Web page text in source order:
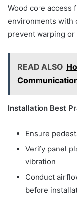
Wood core access
environments with
prevent warping or
READ ALSO
Installation Best
Ensure
Verify panel
vibration
Conduct
before